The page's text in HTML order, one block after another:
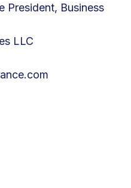
President, Business
LLC